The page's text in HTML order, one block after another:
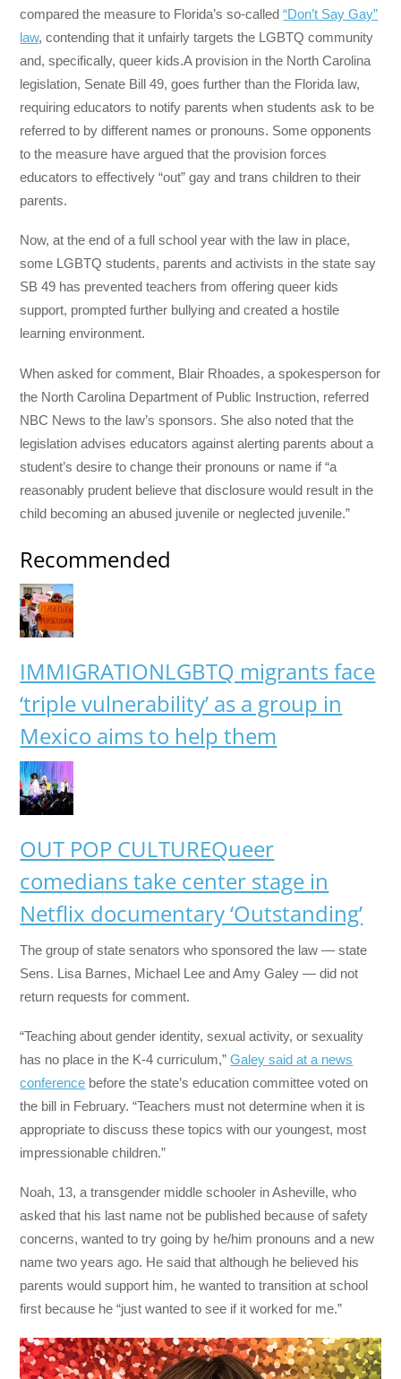
compared the measure to Florida’s so-called“Don’t Say Gay”
law, contending that it unfairly targets the LGBTQ community
and, specifically, queer kids.A provision in the North Carolina
legislation, Senate Bill 49, goes further than the Florida law,
requiring educators to notify parents when students ask to be
referred to by different names or pronouns. Some opponents
to the measure have argued that the provision forces
educators to effectively “out” gay and trans children to their
parents.
Now, at the end of a full school year with the law in place,
some LGBTQ students, parents and activists in the state say
SB 49 has prevented teachers from offering queer kids
support, prompted further bullying and created a hostile
learning environment.
When asked for comment, Blair Rhoades, a spokesperson for
the North Carolina Department of Public Instruction, referred
NBC News to the law’s sponsors. She also noted that the
legislation advises educators against alerting parents about a
student’s desire to change their pronouns or name if “a
reasonably prudent believe that disclosure would result in the
child becoming an abused juvenile or neglected juvenile.”
Recommended
IMMIGRATIONLGBTQ migrants face
‘triple vulnerability’ as a group in
Mexico aims to help them
OUT POP CULTUREQueer
comedians take center stage in
Netflix documentary ‘Outstanding’
The group of state senators who sponsored the law — state
Sens. Lisa Barnes, Michael Lee and Amy Galey — did not
return requests for comment.
“Teaching about gender identity, sexual activity, or sexuality
has no place in the K-4 curriculum,”Galey said at a news
conference before the state’s education committee voted on
the bill in February. “Teachers must not determine when it is
appropriate to discuss these topics with our youngest, most
impressionable children.”
Noah, 13, a transgender middle schooler in Asheville, who
asked that his last name not be published because of safety
concerns, wanted to try going by he/him pronouns and a new
name two years ago. He said that although he believed his
parents would support him, he wanted to transition at school
first because he “just wanted to see if it worked for me.”